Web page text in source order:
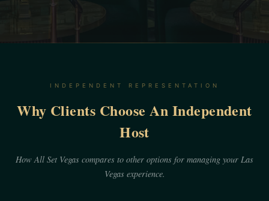
INDEPENDENT REPRESENTATION
Why Clients Choose An Independent
Host
How All Set Vegas compares to other options for managing your Las
Vegas experience.